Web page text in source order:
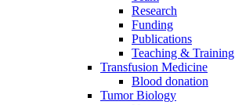
Research
Funding
Publications
Teaching & Training
Transfusion Medicine
Blood donation
Tumor Biology